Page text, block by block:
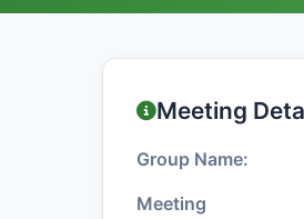
Meeting
Group Name:
Meeting